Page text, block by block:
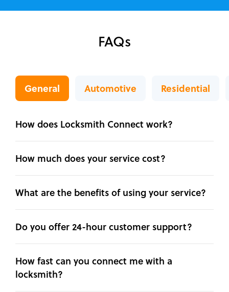
FAQs
General Automotive Residential
How does Locksmith Connect work?
How much does your service cost?
What are the benefits of using your service?
Do you offer 24-hour customer support?
How fast can you connect me with a
locksmith?